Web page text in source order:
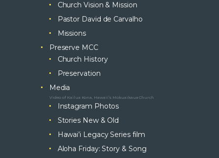
Church Vision & Mission
Pastor David de Carvalho
Missions
Preserve MCC
Church History
Preservation
Media
Video of Kailua Kona, Hawaii’s Mokuaikaua Church
Instagram Photos
Stories New & Old
Hawai’i Legacy Series film
Aloha Friday: Story & Song